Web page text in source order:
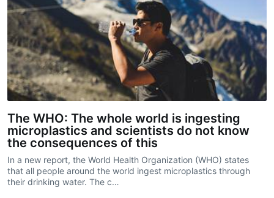
The WHO: The whole world is ingesting
microplastics and scientists do not know
the consequences of this
In a new report, the World Health Organization (WHO) states
that all people around the world ingest microplastics through
their drinking water. The c…